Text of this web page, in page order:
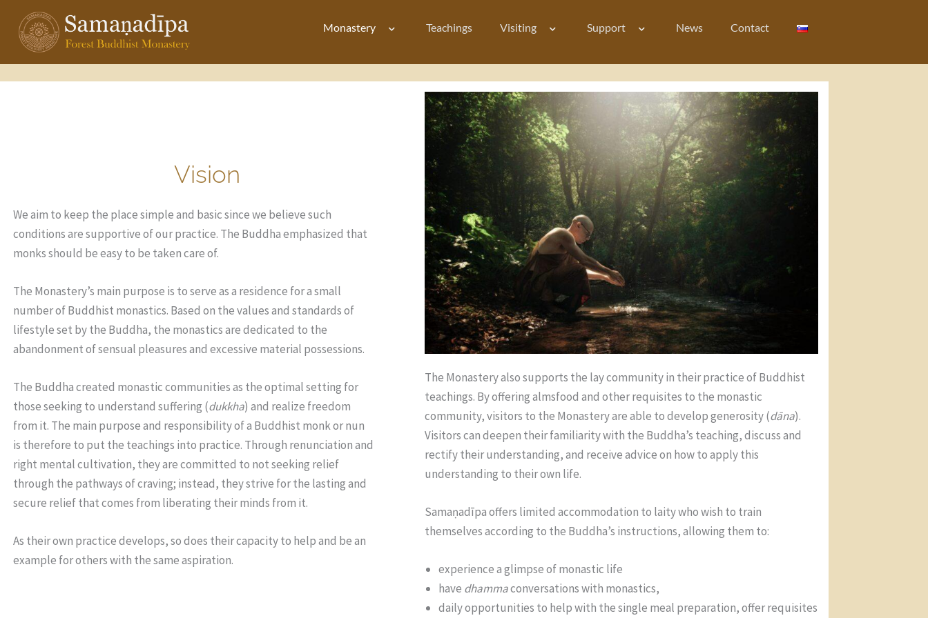
content
Monastery Teachings Visiting Support News Contact
Vision
We aim to keep the place simple and basic since we believe such
conditions are supportive of our practice. The Buddha emphasized that
monks should be easy to be taken care of.
The Monastery’s main purpose is to serve as a residence for a small
number of Buddhist monastics. Based on the values and standards of
lifestyle set by the Buddha, the monastics are dedicated to the
abandonment of sensual pleasures and excessive material possessions.
The Buddha created monastic communities as the optimal setting for
those seeking to understand suffering (dukkha) and realize freedom
from it. The main purpose and responsibility of a Buddhist monk or nun
is therefore to put the teachings into practice. Through renunciation and
right mental cultivation, they are committed to not seeking relief
through the pathways of craving; instead, they strive for the lasting and
secure relief that comes from liberating their minds from it.
As their own practice develops, so does their capacity to help and be an
example for others with the same aspiration.
The Monastery also supports the lay community in their practice of Buddhist
teachings. By offering almsfood and other requisites to the monastic
community, visitors to the Monastery are able to develop generosity (dāna).
Visitors can deepen their familiarity with the Buddha’s teaching, discuss and
rectify their understanding, and receive advice on how to apply this
understanding to their own life.
Samaṇadīpaoffers limited accommodation to laity who wish to train
themselves according to the Buddha’s instructions, allowing them to:
experience a glimpse of monastic life
have dhammaconversations with monastics,
daily opportunities to help with the single meal preparation, offer requisites